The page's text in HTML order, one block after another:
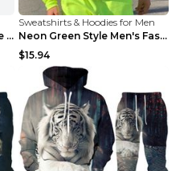
2021 Brand Hoodie Oblique Zipper Solid Color Hoodi...
Sweatshirts & Hoodies for Men
Neon Green Style Men's Fashion Tracksuit Solid Pie...
$15.94